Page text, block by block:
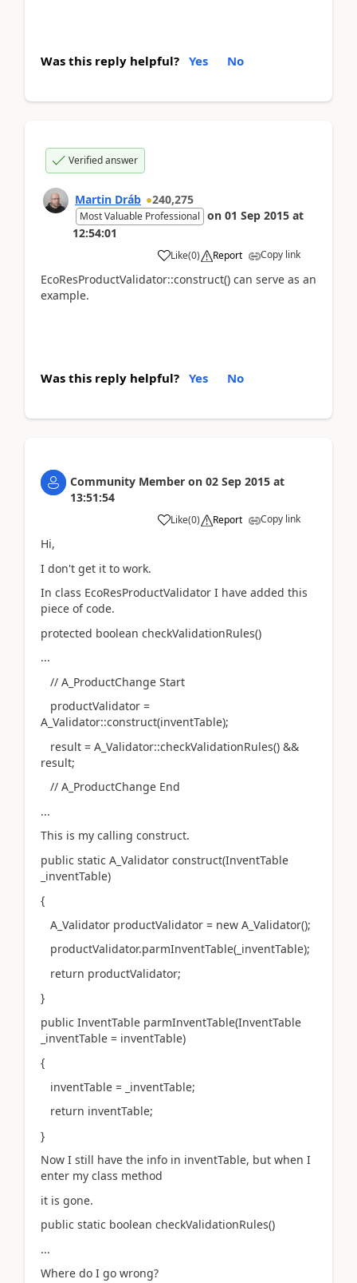
Was this reply helpful? Yes No
Verified answer
Martin Dráb 240,275
Most Valuable Professional on 01 Sep 2015 at
12:54:01
Like(0) Report Copy link
EcoResProductValidator::construct() can serve as an
example.
Was this reply helpful? Yes No
Community Member on 02 Sep 2015 at
13:51:54
Like(0) Report Copy link
Hi,
I don't get it to work.
In class EcoResProductValidator I have added this
piece of code.
protected boolean checkValidationRules()
...
// A_ProductChange Start
productValidator =
A_Validator::construct(inventTable);
result = A_Validator::checkValidationRules() &&
result;
// A_ProductChange End
...
This is my calling construct.
public static A_Validator construct(InventTable
_inventTable)
{
A_Validator productValidator = new A_Validator();
productValidator.parmInventTable(_inventTable);
return productValidator;
}
public InventTable parmInventTable(InventTable
_inventTable = inventTable)
{
inventTable = _inventTable;
return inventTable;
}
Now I still have the info in inventTable, but when I
enter my class method
it is gone.
public static boolean checkValidationRules()
...
Where do I go wrong?